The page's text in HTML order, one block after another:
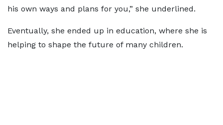
his own ways and plans for you,” she underlined.
Eventually, she ended up in education, where she is
helping to shape the future of many children.